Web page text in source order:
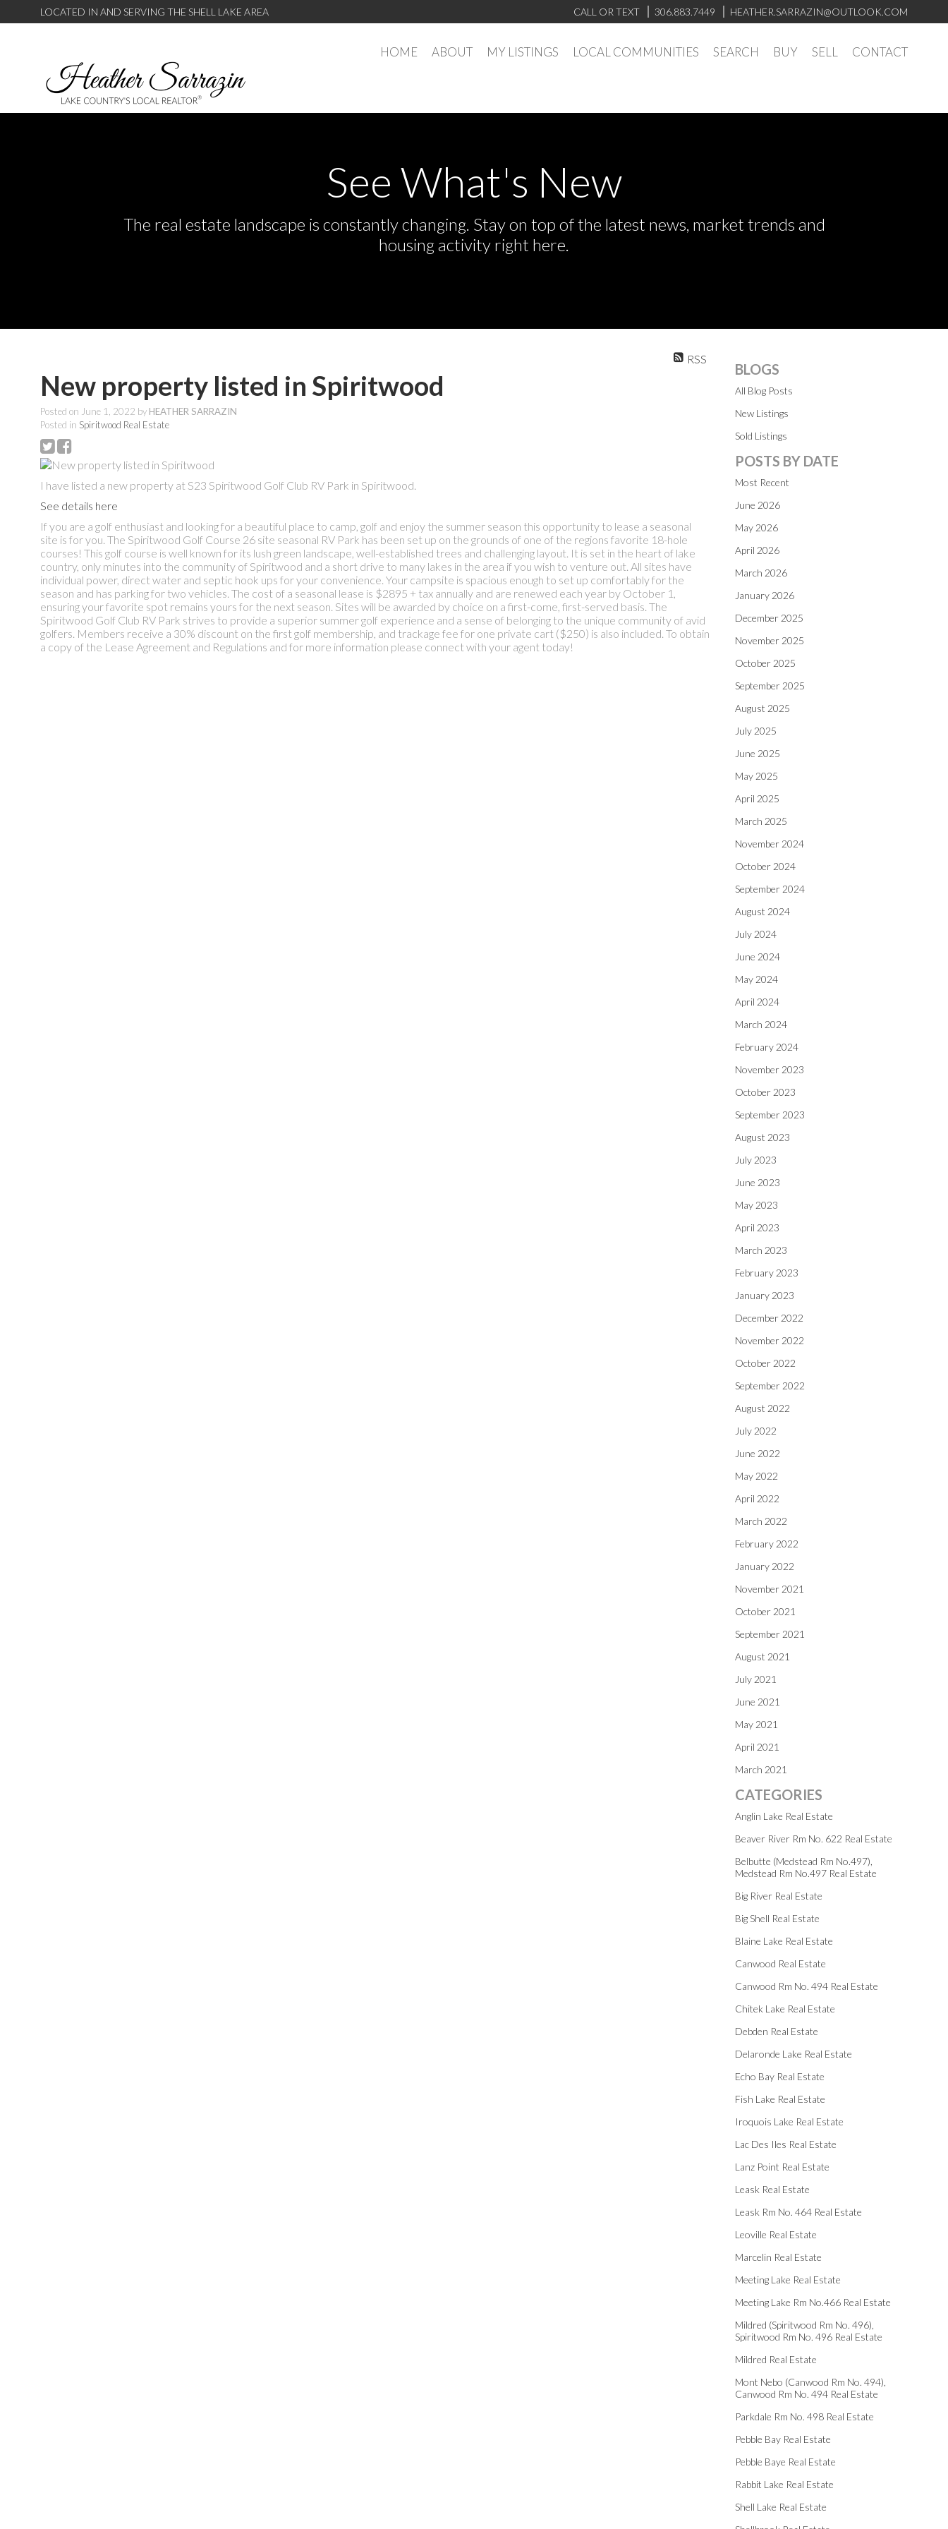
LOCATED IN AND SERVING THE SHELL LAKE AREA CALL OR TEXT 306.883.7449 HEATHER.SARRAZIN@OUTLOOK.COM
HOME ABOUT MY LISTINGS LOCAL COMMUNITIES SEARCH BUY SELL CONTACT
See What's New
The real estate landscape is constantly changing. Stay on top of the latest news, market trends and
housing activity right here.
RSS
New property listed in Spiritwood
Posted on June 1, 2022 by HEATHER SARRAZIN
Posted in Spiritwood Real Estate
I have listed a new property at S23 Spiritwood Golf Club RV Park in Spiritwood.
See details here
If you are a golf enthusiast and looking for a beautiful place to camp, golf and enjoy the summer season this opportunity to lease a seasonal
site is for you. The Spiritwood Golf Course 26 site seasonal RV Park has been set up on the grounds of one of the regions favorite 18-hole
courses! This golf course is well known for its lush green landscape, well-established trees and challenging layout. It is set in the heart of lake
country, only minutes into the community of Spiritwood and a short drive to many lakes in the area if you wish to venture out. All sites have
individual power, direct water and septic hook ups for your convenience. Your campsite is spacious enough to set up comfortably for the
season and has parking for two vehicles. The cost of a seasonal lease is $2895 + tax annually and are renewed each year by October 1,
ensuring your favorite spot remains yours for the next season. Sites will be awarded by choice on a first-come, first-served basis. The
Spiritwood Golf Club RV Park strives to provide a superior summer golf experience and a sense of belonging to the unique community of avid
golfers. Members receive a 30% discount on the first golf membership, and trackage fee for one private cart ($250) is also included. To obtain
a copy of the Lease Agreement and Regulations and for more information please connect with your agent today!
BLOGS
All Blog Posts
New Listings
Sold Listings
POSTS BY DATE
Most Recent
June 2026
May 2026
April 2026
March 2026
January 2026
December 2025
November 2025
October 2025
September 2025
August 2025
July 2025
June 2025
May 2025
April 2025
March 2025
November 2024
October 2024
September 2024
August 2024
July 2024
June 2024
May 2024
April 2024
March 2024
February 2024
November 2023
October 2023
September 2023
August 2023
July 2023
June 2023
May 2023
April 2023
March 2023
February 2023
January 2023
December 2022
November 2022
October 2022
September 2022
August 2022
July 2022
June 2022
May 2022
April 2022
March 2022
February 2022
January 2022
November 2021
October 2021
September 2021
August 2021
July 2021
June 2021
May 2021
April 2021
March 2021
CATEGORIES
Anglin Lake Real Estate
Beaver River Rm No. 622 Real Estate
Belbutte (Medstead Rm No.497),
Medstead Rm No.497 Real Estate
Big River Real Estate
Big Shell Real Estate
Blaine Lake Real Estate
Canwood Real Estate
Canwood Rm No. 494 Real Estate
Chitek Lake Real Estate
Debden Real Estate
Delaronde Lake Real Estate
Echo Bay Real Estate
Fish Lake Real Estate
Iroquois Lake Real Estate
Lac Des Iles Real Estate
Lanz Point Real Estate
Leask Real Estate
Leask Rm No. 464 Real Estate
Leoville Real Estate
Marcelin Real Estate
Meeting Lake Real Estate
Meeting Lake Rm No.466 Real Estate
Mildred (Spiritwood Rm No. 496),
Spiritwood Rm No. 496 Real Estate
Mildred Real Estate
Mont Nebo (Canwood Rm No. 494),
Canwood Rm No. 494 Real Estate
Parkdale Rm No. 498 Real Estate
Pebble Bay Real Estate
Pebble Baye Real Estate
Rabbit Lake Real Estate
Shell Lake Real Estate